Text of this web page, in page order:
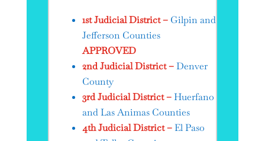
1st Judicial District – Gilpin and
Jefferson Counties
APPROVED
2nd Judicial District –Denver
County
3rd Judicial District –Huerfano
and Las Animas Counties
4th Judicial District –El Paso